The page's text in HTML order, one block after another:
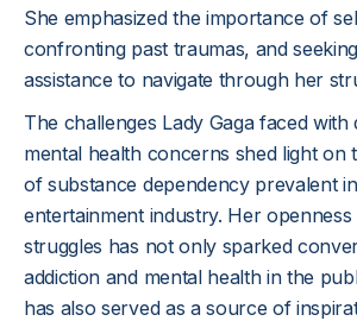
She emphasized the importance of
confronting past traumas, and
assistance to navigate through her
The challenges Lady Gaga faced
mental health concerns shed light on
of substance dependency prevalent
entertainment industry. Her
struggles has not only sparked
addiction and mental health in the
has also served as a source of